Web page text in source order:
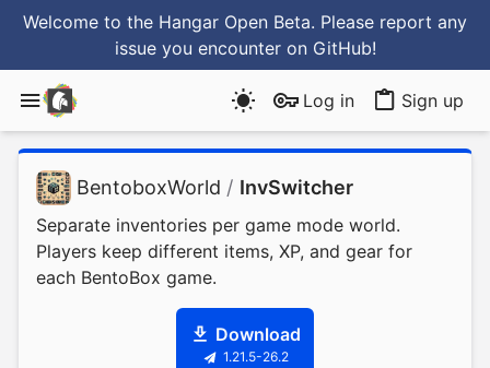
Welcome to the Hangar Open Beta. Please report any
issue you encounter on GitHub!
Log in Sign up
BentoboxWorld / InvSwitcher
Separate inventories per game mode world.
Players keep different items, XP, and gear for
each BentoBox game.
Download
1.21.5-26.2